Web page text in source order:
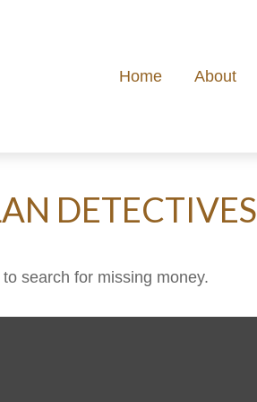
Home About
DETECTIVES
search for missing money.